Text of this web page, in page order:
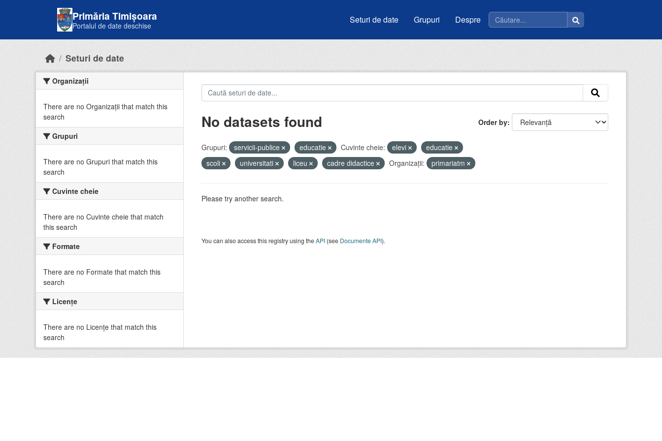
Primăria Timișoara
Portalul de date deschise
Seturi de date Grupuri Despre
Seturi de date
Organizații
There are no Organizații that match this
search
Grupuri
There are no Grupuri that match this
search
Cuvinte cheie
There are no Cuvinte cheie that match
this search
Formate
There are no Formate that match this
search
Licenţe
There are no Licenţe that match this
search
Order by
No datasets found
Grupuri: servicii-publice educatie Cuvinte cheie: elevi
educatie
scoli
universitati liceu cadre didactice Organizații: primariatm
Please try another search.
You can also access this registry using theAPI(see Documente API).